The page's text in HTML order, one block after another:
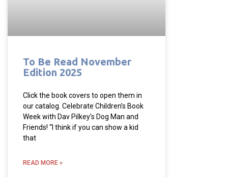
To Be Read November
Edition 2025
Click the book covers to open them in
our catalog. Celebrate Children’s Book
Week with Dav Pilkey’s Dog Man and
Friends! “I think if you can show a kid
that
READ MORE »